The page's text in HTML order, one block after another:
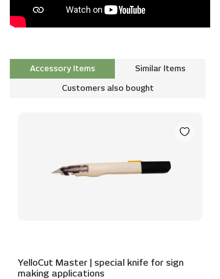
Accessory Items Similar Items
Customers also bought
YelloCut Master | special knife for sign
making applications